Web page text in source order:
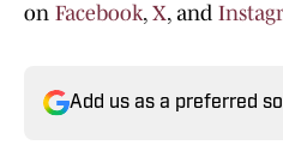
on Facebook, X, and
Add us as a preferred